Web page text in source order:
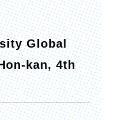
Global
kan, 4th